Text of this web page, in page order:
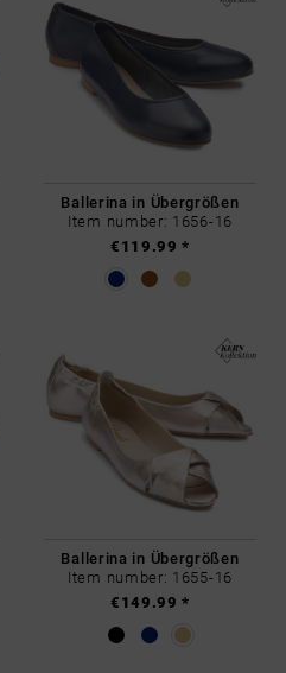
Ballerina in Übergrößen
Item number: 1656-16
€119.99 *
Ballerina in Übergrößen
Item number: 1655-16
€149.99 *